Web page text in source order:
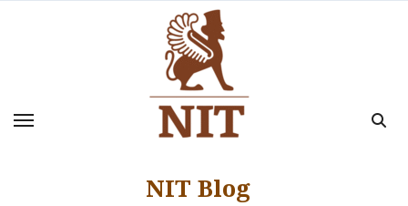
NIT Blog